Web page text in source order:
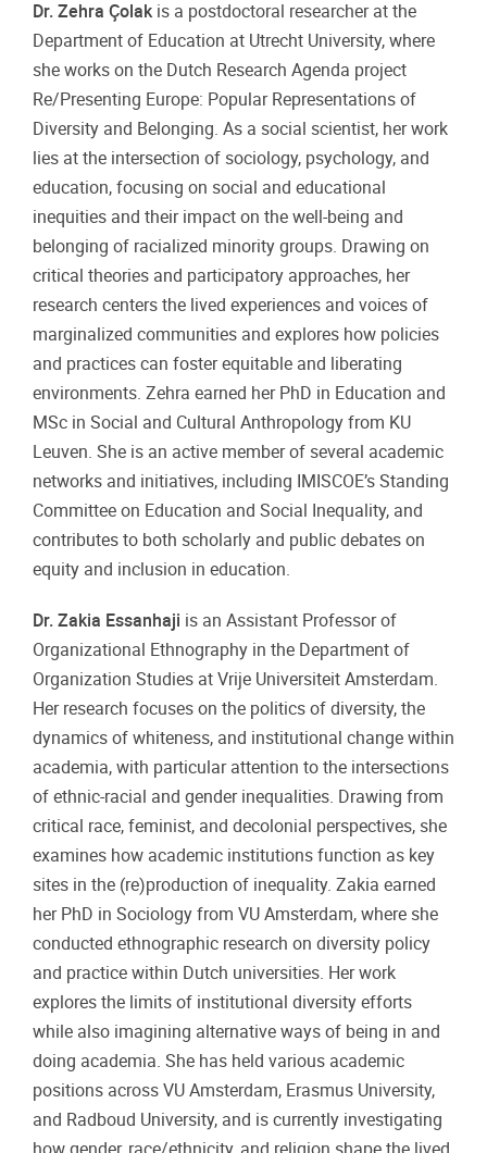
Dr. Zehra Çolak is a postdoctoral researcher at the
Department of Education at Utrecht University, where
she works on the Dutch Research Agenda project
Re/Presenting Europe: Popular Representations of
Diversity and Belonging. As a social scientist, her work
lies at the intersection of sociology, psychology, and
education, focusing on social and educational
inequities and their impact on the well-being and
belonging of racialized minority groups. Drawing on
critical theories and participatory approaches, her
research centers the lived experiences and voices of
marginalized communities and explores how policies
and practices can foster equitable and liberating
environments. Zehra earned her PhD in Education and
MSc in Social and Cultural Anthropology from KU
Leuven. She is an active member of several academic
networks and initiatives, including IMISCOE’s Standing
Committee on Education and Social Inequality, and
contributes to both scholarly and public debates on
equity and inclusion in education.
Dr. Zakia Essanhaji is an Assistant Professor of
Organizational Ethnography in the Department of
Organization Studies at Vrije Universiteit Amsterdam.
Her research focuses on the politics of diversity, the
dynamics of whiteness, and institutional change within
academia, with particular attention to the intersections
of ethnic-racial and gender inequalities. Drawing from
critical race, feminist, and decolonial perspectives, she
examines how academic institutions function as key
sites in the (re)production of inequality. Zakia earned
her PhD in Sociology from VU Amsterdam, where she
conducted ethnographic research on diversity policy
and practice within Dutch universities. Her work
explores the limits of institutional diversity efforts
while also imagining alternative ways of being in and
doing academia. She has held various academic
positions across VU Amsterdam, Erasmus University,
and Radboud University, and is currently investigating
how gender, race/ethnicity, and religion shape the lived